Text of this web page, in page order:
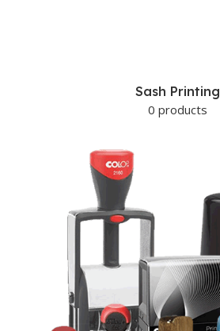
Sash Printing
0 products